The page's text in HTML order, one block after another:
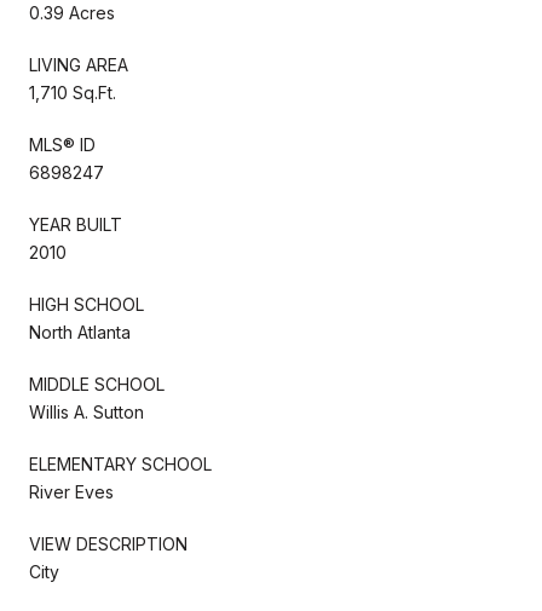
0.39 Acres
LIVING AREA
1,710 Sq.Ft.
MLS® ID
6898247
YEAR BUILT
2010
HIGH SCHOOL
North Atlanta
MIDDLE SCHOOL
Willis A. Sutton
ELEMENTARY SCHOOL
River Eves
VIEW DESCRIPTION
City